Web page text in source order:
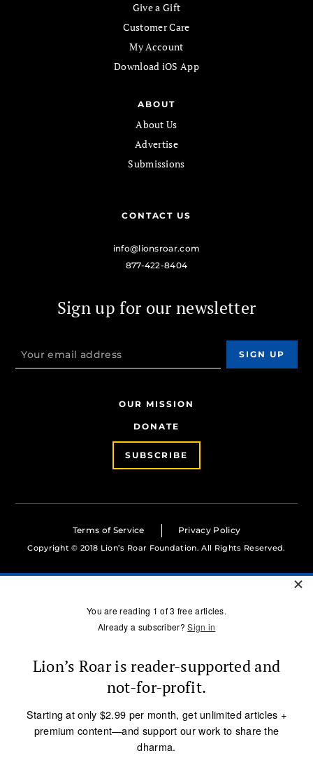
Give a Gift
Customer Care
My Account
Download iOS App
ABOUT
About Us
Advertise
Submissions
CONTACT US
info@lionsroar.com
877-422-8404
Sign up for our newsletter
OUR MISSION
DONATE
SUBSCRIBE
Terms of Service Privacy Policy
Copyright © 2018 Lion’s Roar Foundation. All Rights Reserved.